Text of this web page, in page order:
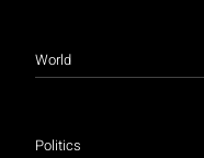
World
Politics